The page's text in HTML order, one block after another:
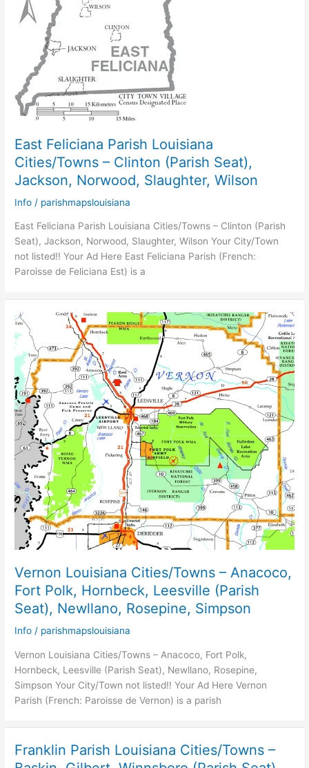
East Feliciana Parish Louisiana
Cities/Towns – Clinton (Parish Seat),
Jackson, Norwood, Slaughter, Wilson
Info / parishmapslouisiana
East Feliciana Parish Louisiana Cities/Towns – Clinton (Parish
Seat), Jackson, Norwood, Slaughter, Wilson Your City/Town
not listed!! Your Ad Here East Feliciana Parish (French:
Paroisse de Feliciana Est) is a
Vernon Louisiana Cities/Towns – Anacoco,
Fort Polk, Hornbeck, Leesville (Parish
Seat), Newllano, Rosepine, Simpson
Info / parishmapslouisiana
Vernon Louisiana Cities/Towns – Anacoco, Fort Polk,
Hornbeck, Leesville (Parish Seat), Newllano, Rosepine,
Simpson Your City/Town not listed!! Your Ad Here Vernon
Parish (French: Paroisse de Vernon) is a parish
Franklin Parish Louisiana Cities/Towns –